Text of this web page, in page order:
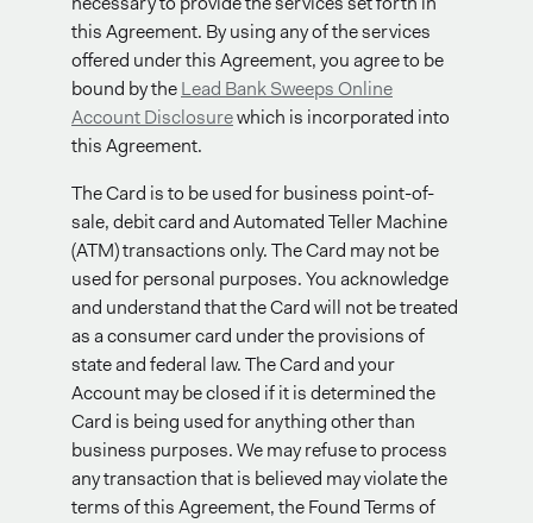
this Agreement. By using any of the services
offered under this Agreement, you agree to be
bound by theLead Bank Sweeps Online
Account Disclosurewhich is incorporated into
this Agreement.
The Card is to be used for business point-of-
sale, debit card and Automated Teller Machine
(ATM) transactions only. The Card may not be
used for personal purposes. You acknowledge
and understand that the Card will not be treated
as a consumer card under the provisions of
state and federal law. The Card and your
Account may be closed if it is determined the
Card is being used for anything other than
business purposes. We may refuse to process
any transaction that is believed may violate the
terms of this Agreement, the Found Terms of